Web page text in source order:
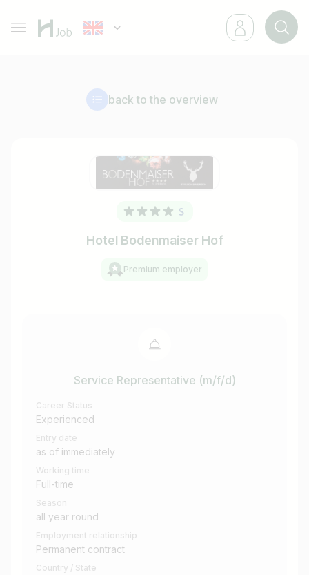
back to the overview
Hotel Bodenmaiser Hof
Premium employer
Service Representative (m/f/d)
Career Status
Experienced
Entry date
as of immediately
Working time
Full-time
Season
all year round
Employment relationship
Permanent contract
Country / State